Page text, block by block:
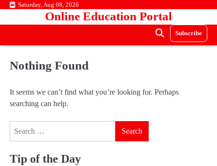
Skip Saturday, Aug 08, 2026
Online Education Portal
Subscribe
Nothing Found
It seems we can’t find what you’re looking for. Perhaps
searching can help.
Tip of the Day